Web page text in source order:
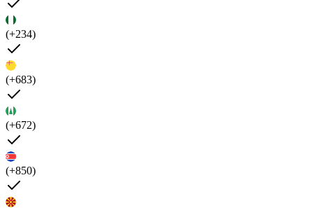
(+234)
(+683)
(+672)
(+850)